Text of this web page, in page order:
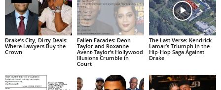
Drake’s City, Dirty Deals:
Where Lawyers Buy the
Crown
Fallen Facades: Deon
Taylor and Roxanne
Avent-Taylor’s Hollywood
Illusions Crumble in
Court
The Last Verse: Kendrick
Lamar’s Triumph in the
Hip-Hop Saga Against
Drake